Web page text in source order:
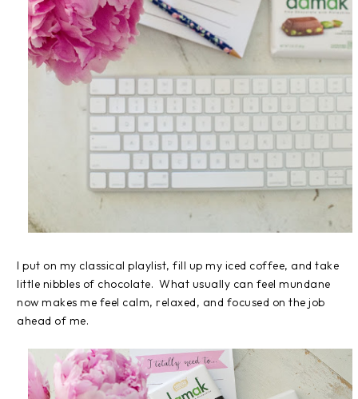
I put on my classical playlist, fill up my iced coffee, and take
little nibbles of chocolate. What usually can feel mundane
now makes me feel calm, relaxed, and focused on the job
ahead of me.